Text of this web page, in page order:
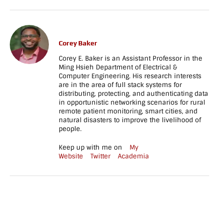
the ACM Tapia Diversity
Conference 2020 in San
Diego, CA on 11/18/19 -
11/21/19.
Congratulations Alyssa
and Esther!
[/vc_column_text]
style="shadow"]
[vc_empty_space
tablet_height="80"
mobile_height="70"]
[/vc_column][/vc_row]
full_width="stretch_row"
moving-fade"
Corey Baker
Corey E. Baker is an Assistant Professor in the
Ming Hsieh Department of Electrical &
Computer Engineering. His research interests
are in the area of full stack systems for
distributing, protecting, and authenticating data
in opportunistic networking scenarios for rural
remote patient monitoring, smart cities, and
natural disasters to improve the livelihood of
people.
Keep up with me on
My
Website
Twitter Academia